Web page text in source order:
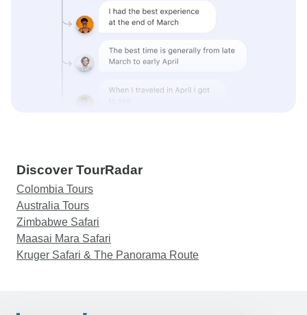
Discover TourRadar
Colombia Tours
Australia Tours
Zimbabwe Safari
Maasai Mara Safari
Kruger Safari & The Panorama Route